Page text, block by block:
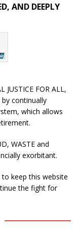
AND DEEPLY
FOR ALL,
continually
which allows
WASTE and
exorbitant.
keep this website
the fight for